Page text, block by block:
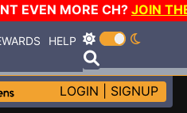
EVEN MORE CH? JOIN
HELP
LOGIN SIGNUP